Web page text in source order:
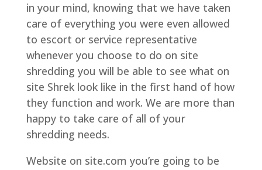
in your mind, knowing that we have taken
care of everything you were even allowed
to escort or service representative
whenever you choose to do on site
shredding you will be able to see what on
site Shrek look like in the first hand of how
they function and work. We are more than
happy to take care of all of your
shredding needs.
Website on site.com you’re going to be